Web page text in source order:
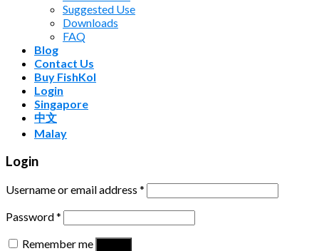
Suggested Use
Downloads
FAQ
Blog
Contact Us
Buy FishKol
Login
Singapore
中文
Malay
Login
Username or email address *
Password*
Remember me